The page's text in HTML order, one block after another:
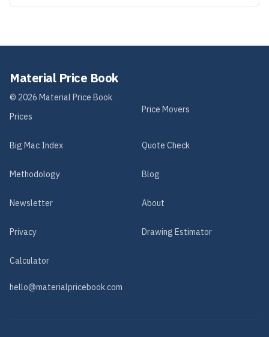
Material Price Book
© 2026 Material Price Book
Prices
Price Movers
Big Mac Index Quote Check
Methodology Blog
Newsletter About
Privacy Drawing Estimator
Calculator
hello@materialpricebook.com